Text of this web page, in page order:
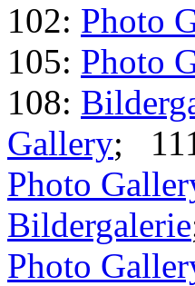
102: Photo
105: Photo
108:
Gallery;
Photo
Bildergalerie
Photo